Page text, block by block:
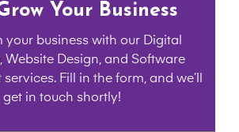
Your Business
your business with our Digital
Website Design, and Software
Fill in the form, and we’ll
get in touch shortly!